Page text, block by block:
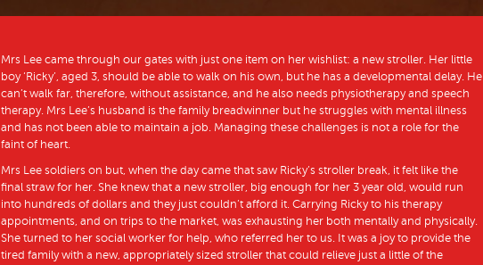
Mrs Lee came through our gates with just one item on her wishlist: a new stroller. Her little
boy ‘Ricky’, aged 3, should be able to walk on his own, but he has a developmental delay. He
can’t walk far, therefore, without assistance, and he also needs physiotherapy and speech
therapy. Mrs Lee’s husband is the family breadwinner but he struggles with mental illness
and has not been able to maintain a job. Managing these challenges is not a role for the
faint of heart.
Mrs Lee soldiers on but, when the day came that saw Ricky’s stroller break, it felt like the
final straw for her. She knew that a new stroller, big enough for her 3 year old, would run
into hundreds of dollars and they just couldn’t afford it. Carrying Ricky to his therapy
appointments, and on trips to the market, was exhausting her both mentally and physically.
She turned to her social worker for help, who referred her to us. It was a joy to provide the
tired family with a new, appropriately sized stroller that could relieve just a little of the